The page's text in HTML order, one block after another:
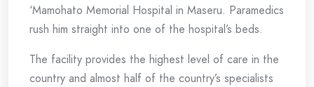
‘Mamohato Memorial Hospital in Maseru. Paramedics
rush him straight into one of the hospital’s beds.
The facility provides the highest level of care in the
country and almost half of the country’s specialists